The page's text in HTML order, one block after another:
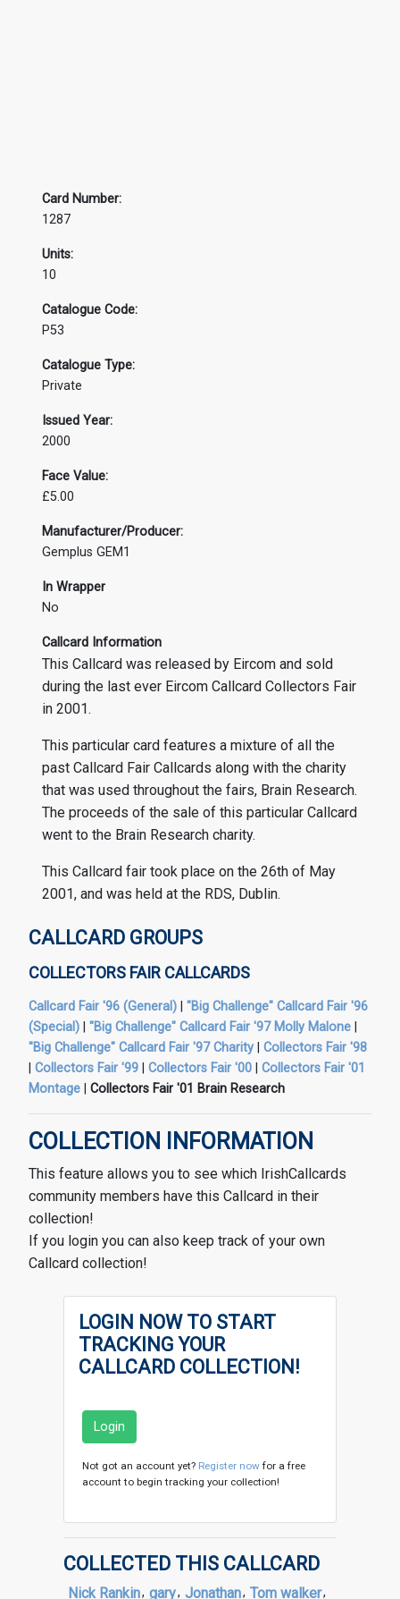
Card Number:
1287
Units:
10
Catalogue Code:
P53
Catalogue Type:
Private
Issued Year:
2000
Face Value:
£5.00
Manufacturer/Producer:
Gemplus GEM1
In Wrapper
No
Callcard Information
This Callcard was released by Eircom and sold
during the last ever Eircom Callcard Collectors Fair
in 2001.
This particular card features a mixture of all the
past Callcard Fair Callcards along with the charity
that was used throughout the fairs, Brain Research.
The proceeds of the sale of this particular Callcard
went to the Brain Research charity.
This Callcard fair took place on the 26th of May
2001, and was held at the RDS, Dublin.
CALLCARD GROUPS
COLLECTORS FAIR CALLCARDS
Callcard Fair '96 (General)
"Big Challenge" Callcard Fair '96
(Special)
"Big Challenge" Callcard Fair '97 Molly Malone
"Big Challenge" Callcard Fair '97 Charity
Collectors Fair '98
Collectors Fair '99 Collectors Fair '00
Collectors Fair '01
Montage
Collectors Fair '01 Brain Research
COLLECTION INFORMATION
This feature allows you to see which IrishCallcards
community members have this Callcard in their
collection!
If you login you can also keep track of your own
Callcard collection!
LOGIN NOW TO START
TRACKING YOUR
CALLCARD COLLECTION!
Login
Not got an account yet? Register now for a free
account to begin tracking your collection!
COLLECTED THIS CALLCARD
Nick Rankin, gary, Jonathan, Tom walker,